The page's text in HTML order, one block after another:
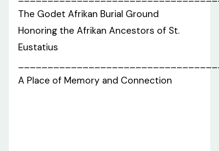
The Godet Afrikan Burial Ground
Honoring the Afrikan Ancestors of St.
Eustatius
A Place of Memory and Connection